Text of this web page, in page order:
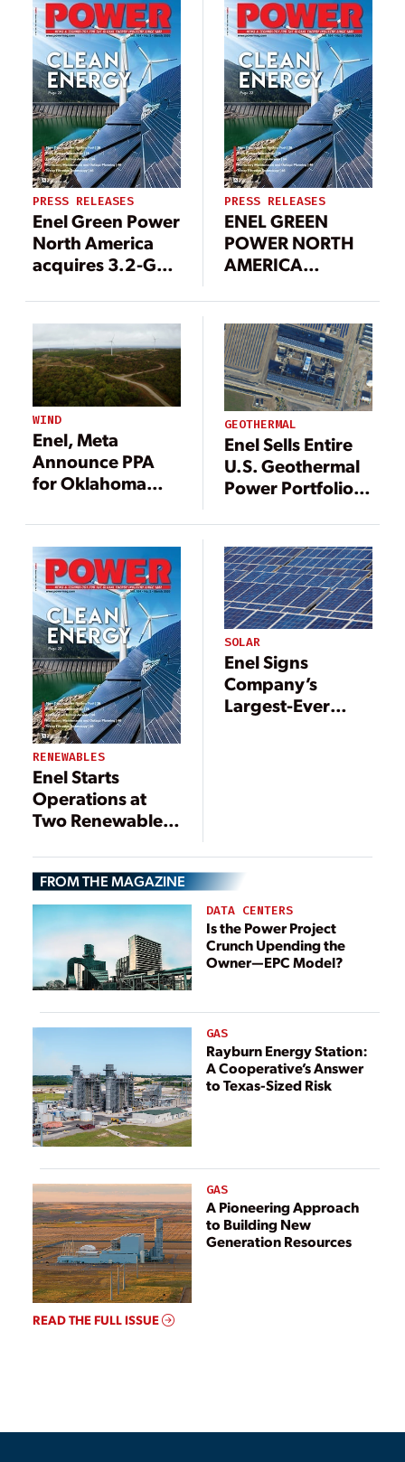
PRESS RELEASES
Enel Green Power
North America
acquires 3.2-GW
development
portfolio to
accelerate
growth in the
U.S.
PRESS RELEASES
ENEL GREEN
POWER NORTH
AMERICA
CONSTRUCTION
OF 1.5 GW OF
NEW
RENEWABLES +
319 MW OF
STORAGE
CAPACITY IN THE
US
WIND
Enel, Meta
Announce PPA
for Oklahoma
GEOTHERMAL
Enel Sells Entire
U.S. Geothermal
Power Portfolio
RENEWABLES
Enel Starts
Operations at
Two Renewable
the U.S.
SOLAR
Enel Signs
Company’s
Largest-Ever
FROM THE MAGAZINE
DATA CENTERS
Is the Power Project
Crunch Upending the
Owner—EPC Model?
GAS
Rayburn Energy Station:
A Cooperative’s Answer
to Texas-Sized Risk
GAS
A Pioneering Approach
to Building New
Generation Resources
READ THE FULL ISSUE